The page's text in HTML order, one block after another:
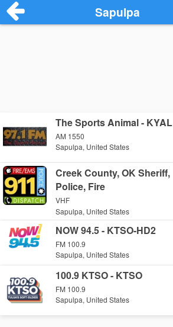
Sapulpa
The Sports Animal - KYAL
AM 1550
Sapulpa, United States
Creek County, OK Sheriff,
Police, Fire
VHF
Sapulpa, United States
NOW 94.5 - KTSO-HD2
FM 100.9
Sapulpa, United States
100.9 KTSO - KTSO
FM 100.9
Sapulpa, United States